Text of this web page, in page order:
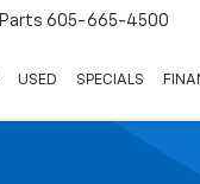
Parts 605-665-4500
USED SPECIALS